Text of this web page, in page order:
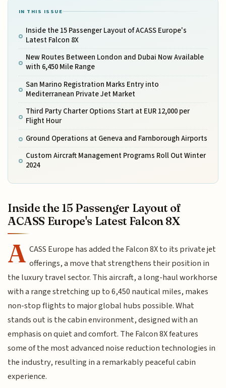
IN THIS ISSUE
Inside the 15 Passenger Layout of ACASS Europe's
Latest Falcon 8X
New Routes Between London and Dubai Now Available
with 6,450 Mile Range
San Marino Registration Marks Entry into
Mediterranean Private Jet Market
Third Party Charter Options Start at EUR 12,000 per
Flight Hour
Ground Operations at Geneva and Farnborough Airports
Custom Aircraft Management Programs Roll Out Winter
2024
Inside the 15 Passenger Layout of
ACASS Europe's Latest Falcon 8X
A CASS Europe has added the Falcon 8X to its private jet
offerings, a move that strengthens their position in
the luxury travel sector. This aircraft, a long-haul workhorse
with a range stretching up to 6,450 nautical miles, makes
non-stop flights to major global hubs possible. What
stands out is the cabin environment, designed with an
emphasis on quiet and comfort. The Falcon 8X features
some of the most advanced noise reduction technologies in
the industry, resulting in a remarkably peaceful cabin
experience.